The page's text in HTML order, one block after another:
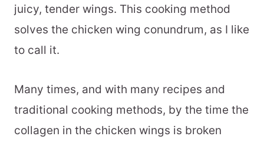
juicy, tender wings. This cooking method
solves the chicken wing conundrum, as I like
to call it.
Many times, and with many recipes and
traditional cooking methods, by the time the
collagen in the chicken wings is broken